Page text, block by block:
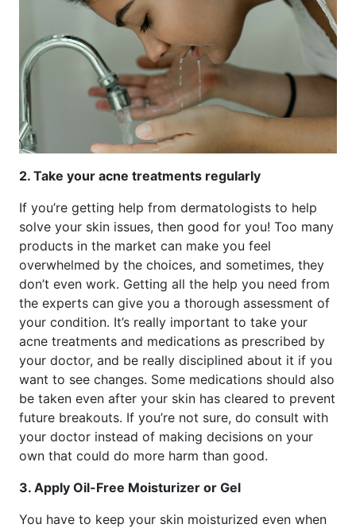
2. Take your acne treatments regularly
If you’re getting help from dermatologists to help
solve your skin issues, then good for you! Too many
products in the market can make you feel
overwhelmed by the choices, and sometimes, they
don’t even work. Getting all the help you need from
the experts can give you a thorough assessment of
your condition. It’s really important to take your
acne treatments and medications as prescribed by
your doctor, and be really disciplined about it if you
want to see changes. Some medications should also
be taken even after your skin has cleared to prevent
future breakouts. If you’re not sure, do consult with
your doctor instead of making decisions on your
own that could do more harm than good.
3. Apply Oil-Free Moisturizer or Gel
You have to keep your skin moisturized even when